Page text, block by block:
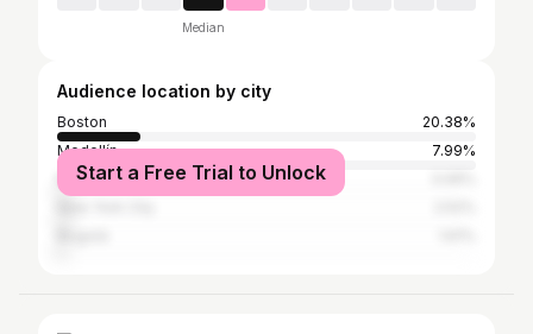
Median
Audience location by city
Boston
20.38%
Medellín
7.99%
Revere
Start a Free Trial to Unlock